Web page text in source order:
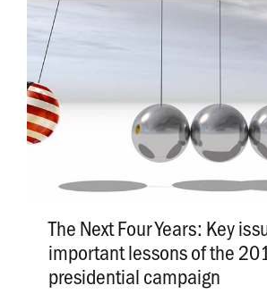
The Next Four Years: Key
important lessons of the
presidential campaign